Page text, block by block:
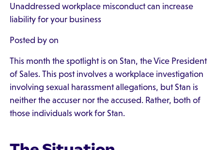
Unaddressed workplace misconduct can increase
liability for your business
Posted by on
This month the spotlight is on Stan, the Vice President
of Sales. This post involves a workplace investigation
involving sexual harassment allegations, but Stan is
neither the accuser nor the accused. Rather, both of
those individuals work for Stan.